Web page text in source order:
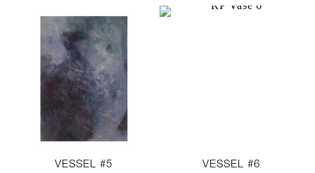
VESSEL #5 VESSEL #6